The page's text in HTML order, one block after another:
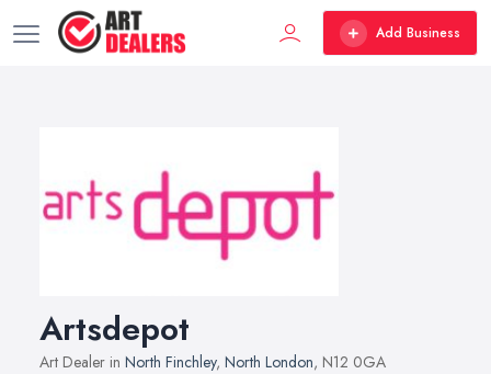
Add Business
Artsdepot
Art Dealer in North Finchley, North London, N12 0GA